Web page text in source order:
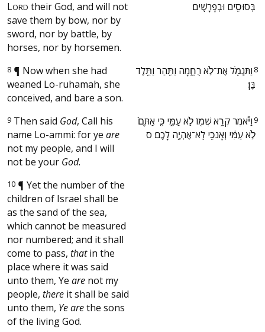
LORD their God, and will not
save them by bow, nor by
sword, nor by battle, by
horses, nor by horsemen.
8 ¶ Now when she had
weaned Lo-ruhamah, she
conceived, and bare a son.
8 ‫וַתִּגְמֹ֖ל אֶת־לֹ֣א רֻחָ֑מָה וַתַּ֖הַר וַתֵּ֥לֶד
9 Then said God, Call his
name Lo-ammi: for ye are
not my people, and I will
not be your God.
9 ‫וַיֹּ֕אמֶר קְרָ֥א שְׁמ֖וֹ לֹ֣א עַמִּ֑י כִּ֤י אַתֶּם֙
10 ¶ Yet the number of the
children of Israel shall be
as the sand of the sea,
which cannot be measured
nor numbered; and it shall
come to pass, thatin the
place where it was said
unto them, Ye are not my
people, there it shall be said
unto them, Ye arethe sons
of the living God.